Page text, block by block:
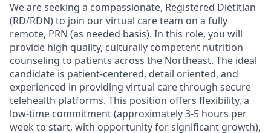
We are seeking a compassionate, Registered Dietitian
(RD/RDN) to join our virtual care team on a fully
remote, PRN (as needed basis). In this role, you will
provide high quality, culturally competent nutrition
counseling to patients across the Northeast. The ideal
candidate is patient-centered, detail oriented, and
experienced in providing virtual care through secure
telehealth platforms. This position offers flexibility, a
low-time commitment (approximately 3-5 hours per
week to start, with opportunity for significant growth),